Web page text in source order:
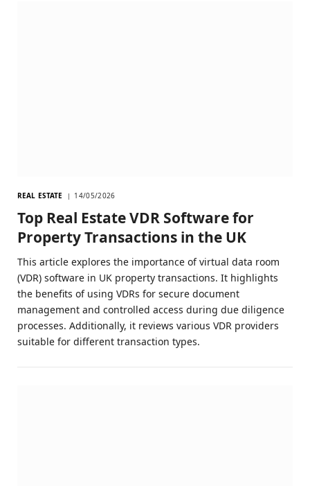
REAL ESTATE 14/05/2026
Top Real Estate VDR Software for
Property Transactions in the UK
This article explores the importance of virtual data room
(VDR) software in UK property transactions. It highlights
the benefits of using VDRs for secure document
management and controlled access during due diligence
processes. Additionally, it reviews various VDR providers
suitable for different transaction types.